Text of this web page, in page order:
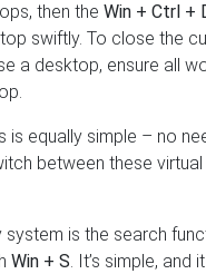
then the Win + Ctrl +
swiftly. To close the
a desktop, ensure all
equally simple – no
between these
is the search
Win + S. It’s simple,